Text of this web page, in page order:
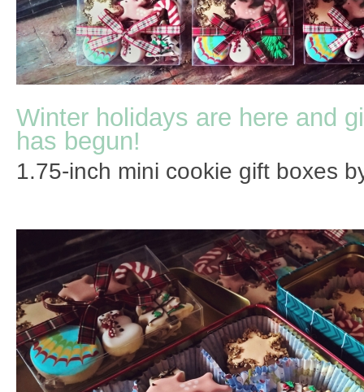
Winter holidays are here and
has begun!
1.75-inch mini cookie gift boxes